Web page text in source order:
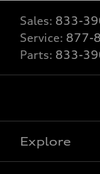
Sales: 833-
Service: 877-
Parts: 833-
Explore